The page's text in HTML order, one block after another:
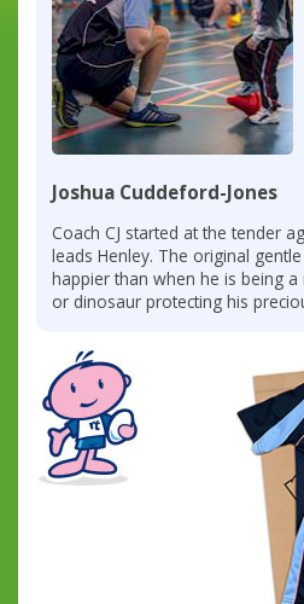
Joshua Cuddeford-Jones
Coach CJ started at the tender
leads Henley. The original
happier than when he is being
or dinosaur protecting his